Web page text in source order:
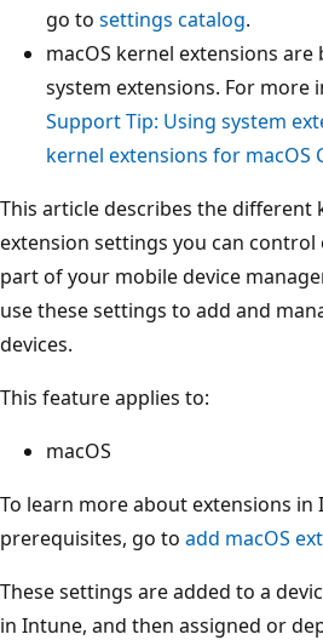
go to settings catalog.
macOS kernel extensions
system extensions. For more
Support Tip: Using system
kernel extensions for macOS
This article describes the different
extension settings you can control
part of your mobile device
use these settings to add and
devices.
This feature applies to:
macOS
To learn more about extensions in
prerequisites, go to add macOS
These settings are added to a
in Intune, and then assigned or